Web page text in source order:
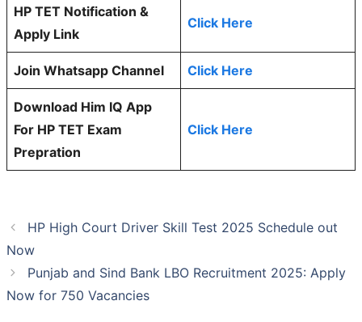
HP TET Notification &
Apply Link
Click Here
Join Whatsapp Channel Click Here
Download Him IQ App
For HP TET Exam
Prepration
Click Here
HP High Court Driver Skill Test 2025 Schedule out
Now
Punjab and Sind Bank LBO Recruitment 2025: Apply
Now for 750 Vacancies